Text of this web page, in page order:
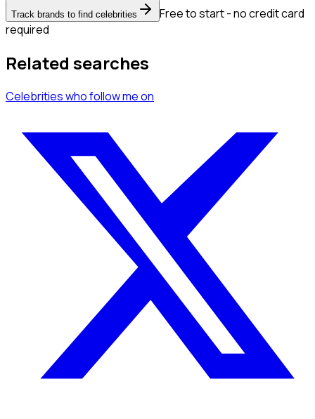
Track brands to find celebrities
Free to start - no credit card
required
Related searches
Celebritieswho follow meon